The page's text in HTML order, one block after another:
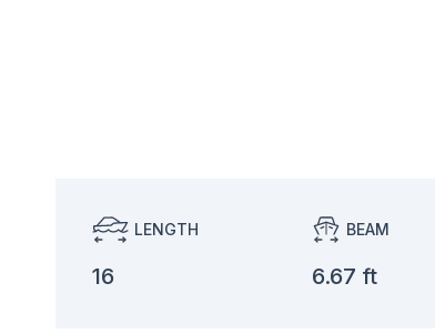
LENGTH
16
BEAM
6.67 ft